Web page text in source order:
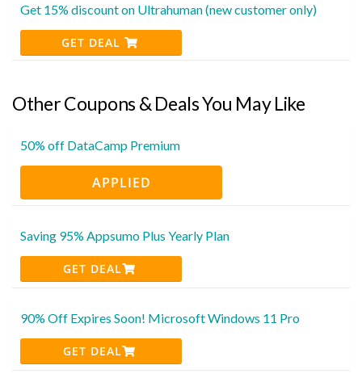
Get 15% discount on Ultrahuman (new customer only)
GET DEAL
Other Coupons & Deals You May Like
50% off DataCamp Premium
APPLIED
Saving 95% Appsumo Plus Yearly Plan
GET DEAL
90% Off Expires Soon! Microsoft Windows 11 Pro
GET DEAL